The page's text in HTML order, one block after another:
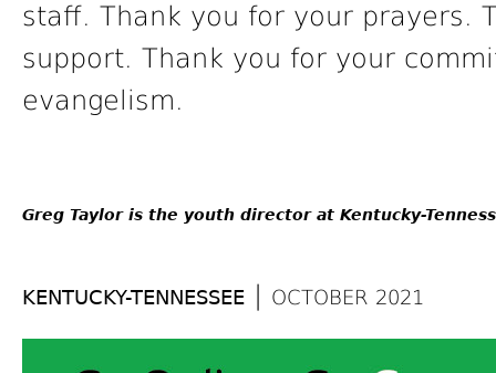
staff. Thank you for your prayers.
support. Thank you for your
evangelism.
Greg Taylor is the youth director at Kentucky-
KENTUCKY-TENNESSEE OCTOBER 2021